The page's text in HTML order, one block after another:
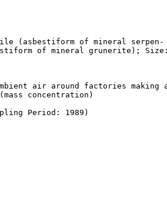
(asbestiform of mineral serpen-
of mineral grunerite);
air around factories making
concentration)
Period: 1989)